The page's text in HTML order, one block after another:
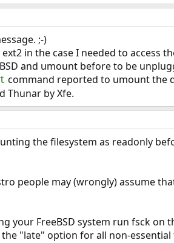
;-)
in the case I needed to access
and umount before to be
command reported to umount the
Thunar by Xfe.
the filesystem as readonly
people may (wrongly) assume
your FreeBSD system run fsck
"late" option for all non-essential